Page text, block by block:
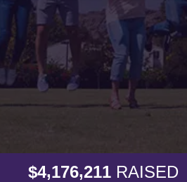
$4,176,211 RAISED